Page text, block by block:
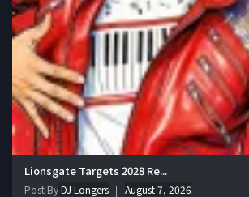
Lionsgate Targets 2028 Re...
Post ByDJ Longers August 7, 2026